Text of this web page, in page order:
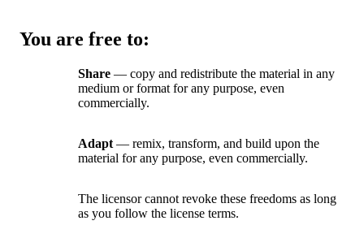
You are free to:
Share — copy and redistribute the material in any
medium or format for any purpose, even
commercially.
Adapt — remix, transform, and build upon the
material for any purpose, even commercially.
The licensor cannot revoke these freedoms as long
as you follow the license terms.